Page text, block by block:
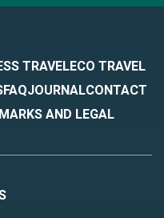
TRAVELECO TRAVEL
FAQJOURNALCONTACT
AND LEGAL